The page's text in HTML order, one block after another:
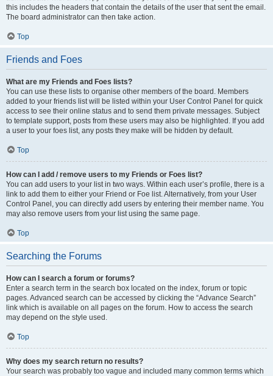
this includes the headers that contain the details of the user that sent the email.
The board administrator can then take action.
Top
Friends and Foes
What are my Friends and Foes lists?
You can use these lists to organise other members of the board. Members
added to your friends list will be listed within your User Control Panel for quick
access to see their online status and to send them private messages. Subject
to template support, posts from these users may also be highlighted. If you add
a user to your foes list, any posts they make will be hidden by default.
Top
How can I add / remove users to my Friends or Foes list?
You can add users to your list in two ways. Within each user’s profile, there is a
link to add them to either your Friend or Foe list. Alternatively, from your User
Control Panel, you can directly add users by entering their member name. You
may also remove users from your list using the same page.
Top
Searching the Forums
How can I search a forum or forums?
Enter a search term in the search box located on the index, forum or topic
pages. Advanced search can be accessed by clicking the “Advance Search”
link which is available on all pages on the forum. How to access the search
may depend on the style used.
Top
Why does my search return no results?
Your search was probably too vague and included many common terms which